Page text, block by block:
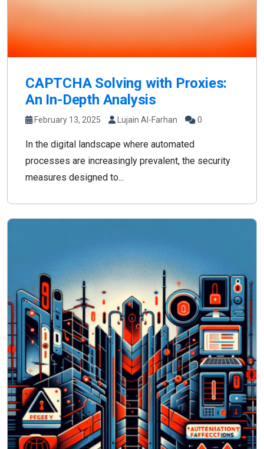
CAPTCHA Solving with Proxies:
An In-Depth Analysis
February 13, 2025 Lujain Al-Farhan 0
In the digital landscape where automated
processes are increasingly prevalent, the security
measures designed to...